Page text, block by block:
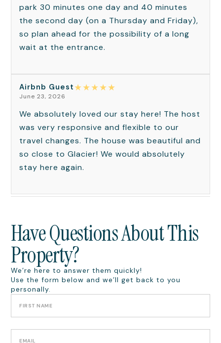
park 30 minutes one day and 40 minutes
the second day (on a Thursday and Friday),
so plan ahead for the possibility of a long
wait at the entrance.
Airbnb Guest★★★★★
June 23, 2026
We absolutely loved our stay here! The host
was very responsive and flexible to our
travel changes. The house was beautiful and
so close to Glacier! We would absolutely
stay here again.
Have Questions About This
Property?
We’re here to answer them quickly!
Use the form below and we’ll get back to you
personally.